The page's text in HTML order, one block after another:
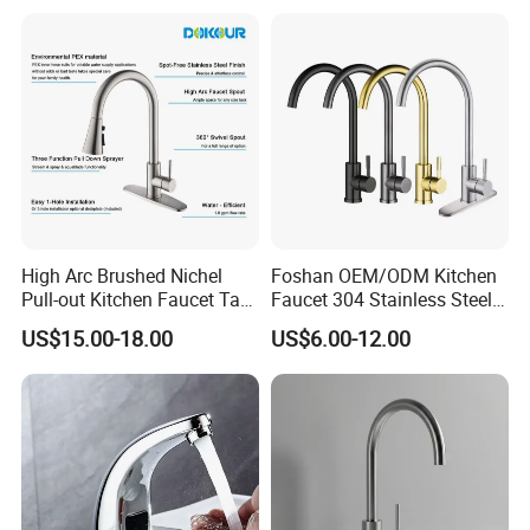
High Arc Brushed Nichel
Pull-out Kitchen Faucet Tap
with 3 Function Sprayer
US$15.00-18.00
Foshan OEM/ODM Kitchen
Faucet 304 Stainless Steel /
Brass / Zinc Alloy Single
Handle Sink Mixer Faucet
Tap Custom Colors &
US$6.00-12.00